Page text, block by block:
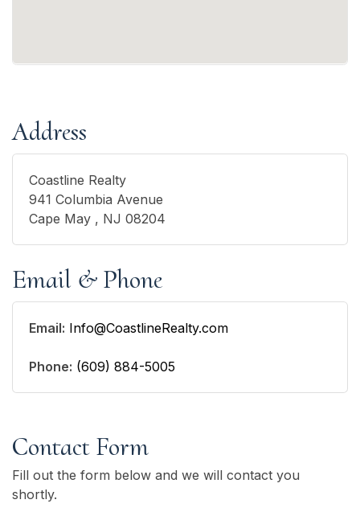
Address
Coastline Realty
941 Columbia Avenue
Cape May , NJ 08204
Email & Phone
Email: Info@CoastlineRealty.com
Phone: (609) 884-5005
Contact Form
Fill out the form below and we will contact you
shortly.